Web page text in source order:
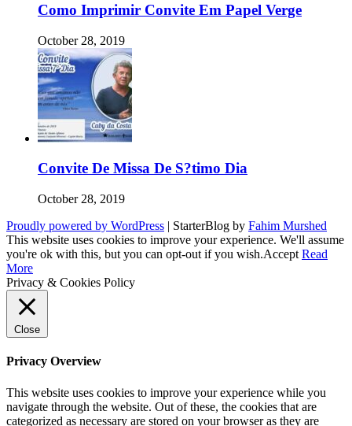
Como Imprimir Convite Em Papel Verge
October 28, 2019
Convite De Missa De S?timo Dia
October 28, 2019
Proudly powered by WordPress | StarterBlog by Fahim Murshed
This website uses cookies to improve your experience. We'll assume
you're ok with this, but you can opt-out if you wish.Accept Read
More
Privacy & Cookies Policy
Close
Privacy Overview
This website uses cookies to improve your experience while you
navigate through the website. Out of these, the cookies that are
categorized as necessary are stored on your browser as they are